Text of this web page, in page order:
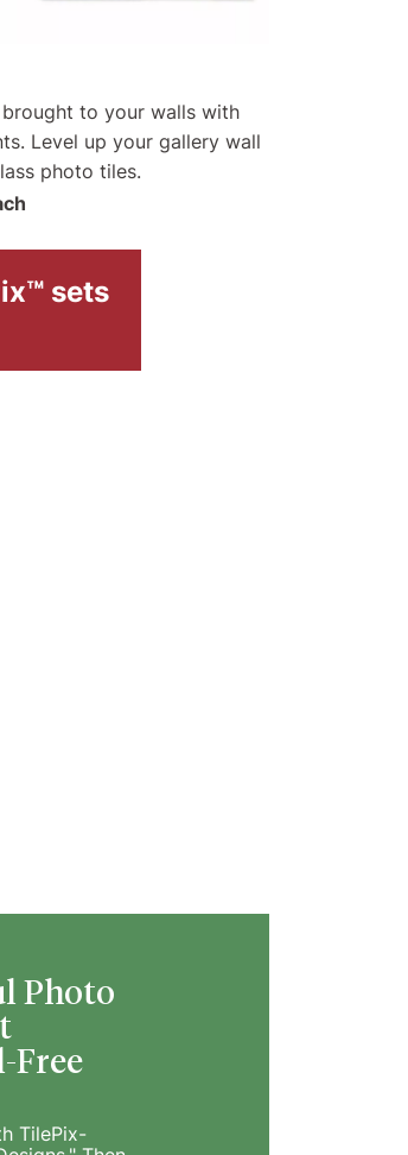
to your walls with
Level up your gallery wall
photo tiles.
sets
Photo
Free
TilePix-